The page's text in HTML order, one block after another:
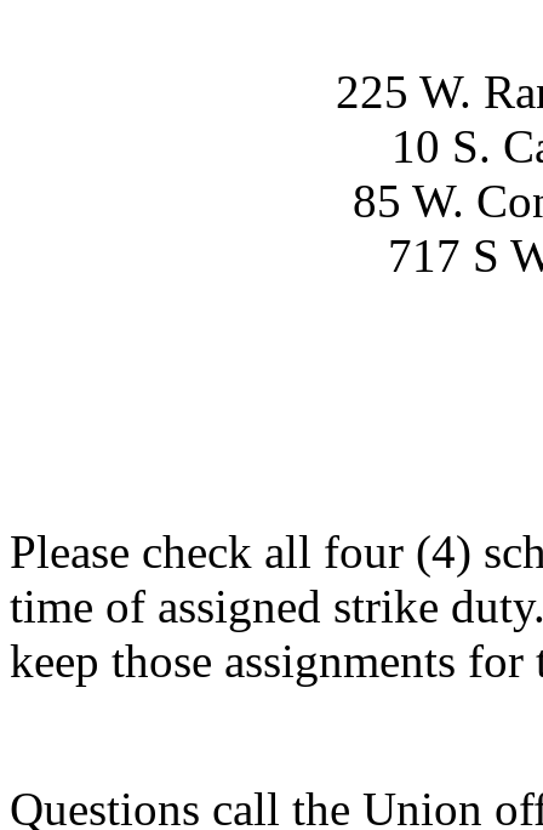
225 W.
10 S.
85 W.
717 S
Please check all four (4)
time of assigned strike
keep those assignments
Questions call the Union